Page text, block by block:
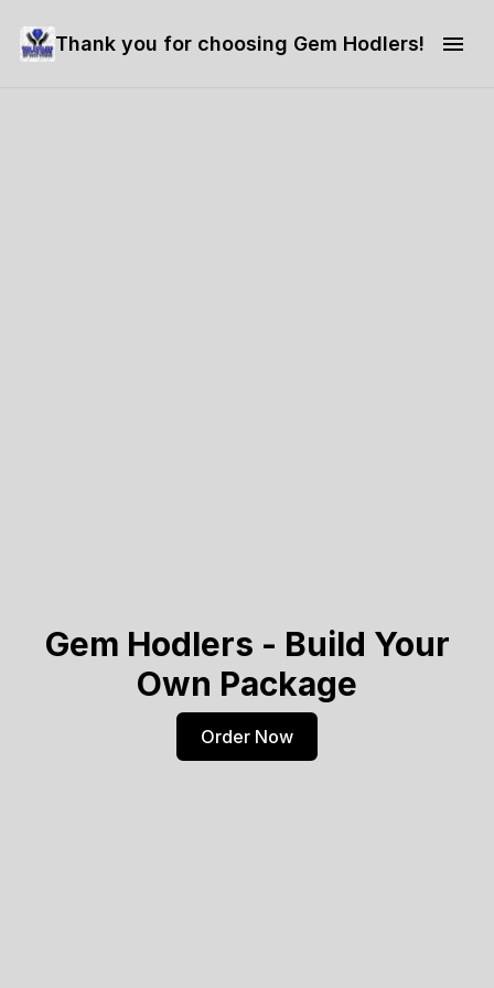
Thank you for choosing Gem Hodlers!
Gem Hodlers - Build Your
Own Package
Order Now